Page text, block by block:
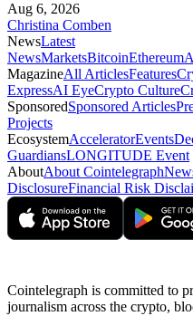
Aug 6, 2026
Christina Comben
NewsLatest
NewsMarketsBitcoinEthereum
MagazineAll ArticlesFeatures
ExpressAI EyeCrypto Culture
SponsoredSponsored Articles
Projects
EcosystemAcceleratorEvents
GuardiansLONGITUDE Event
AboutAbout Cointelegraph
DisclosureFinancial Risk
Cointelegraph is committed to
journalism across the crypto,